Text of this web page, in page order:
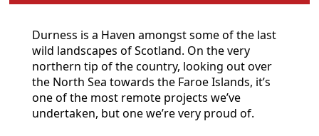
Durness is a Haven amongst some of the last
wild landscapes of Scotland. On the very
northern tip of the country, looking out over
the North Sea towards the Faroe Islands, it’s
one of the most remote projects we’ve
undertaken, but one we’re very proud of.